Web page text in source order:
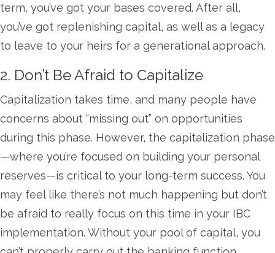
term, you’ve got your bases covered. After all,
you’ve got replenishing capital, as well as a legacy
to leave to your heirs for a generational approach.
2. Don’t Be Afraid to Capitalize
Capitalization takes time, and many people have
concerns about “missing out” on opportunities
during this phase. However, the capitalization phase
—where you’re focused on building your personal
reserves—is critical to your long-term success. You
may feel like there’s not much happening but don’t
be afraid to really focus on this time in your IBC
implementation. Without your pool of capital, you